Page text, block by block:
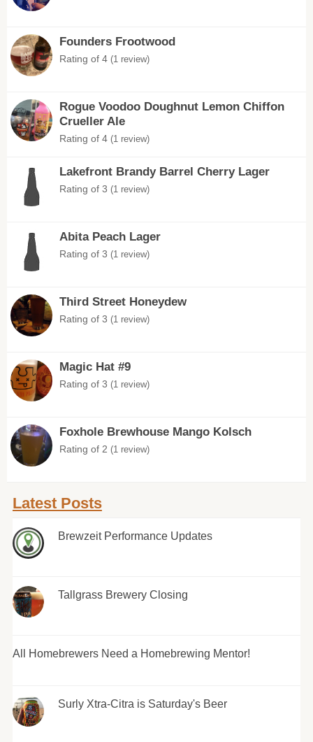
Founders Frootwood
Rating of 4 (1 review)
Rogue Voodoo Doughnut Lemon Chiffon
Crueller Ale
Rating of 4 (1 review)
Lakefront Brandy Barrel Cherry Lager
Rating of 3 (1 review)
Abita Peach Lager
Rating of 3 (1 review)
Third Street Honeydew
Rating of 3 (1 review)
Magic Hat #9
Rating of 3 (1 review)
Foxhole Brewhouse Mango Kolsch
Rating of 2 (1 review)
Latest Posts
Brewzeit Performance Updates
Tallgrass Brewery Closing
All Homebrewers Need a Homebrewing Mentor!
Surly Xtra-Citra is Saturday's Beer